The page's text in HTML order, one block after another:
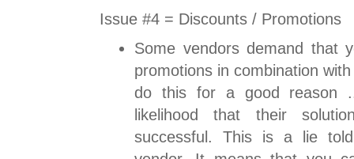
Issue #4 = Discounts / Promotions
Some vendors demand that
promotions in combination
do this for a good reason
likelihood that their
successful. This is a lie